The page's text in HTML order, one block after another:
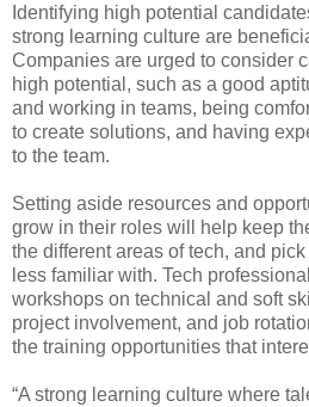
Identifying high potential
strong learning culture are
Companies are urged to consider
high potential, such as a good
and working in teams, being
to create solutions, and having
to the team.
Setting aside resources and
grow in their roles will help keep
the different areas of tech, and
less familiar with. Tech
workshops on technical and soft
project involvement, and job
the training opportunities that
“A strong learning culture where